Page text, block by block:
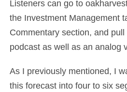
Listeners can go to
the Investment Management
Commentary section, and
podcast as well as an analog
As I previously mentioned, I
this forecast into four to six